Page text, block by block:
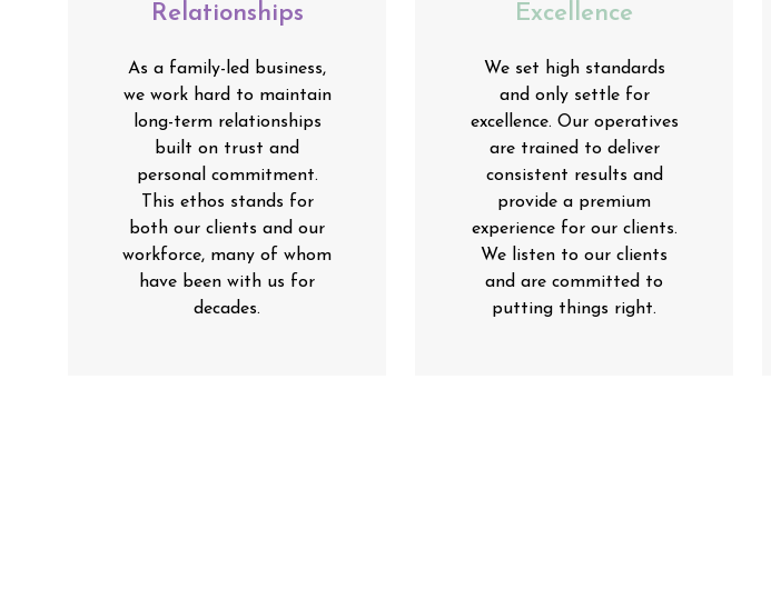
Relationships
As a family-led business,
we work hard to maintain
long-term relationships
built on trust and
personal commitment.
This ethos stands for
both our clients and our
workforce, many of whom
have been with us for
decades.
Excellence
We set high standards
and only settle for
excellence. Our operatives
are trained to deliver
consistent results and
provide a premium
experience for our clients.
We listen to our clients
and are committed to
putting things right.